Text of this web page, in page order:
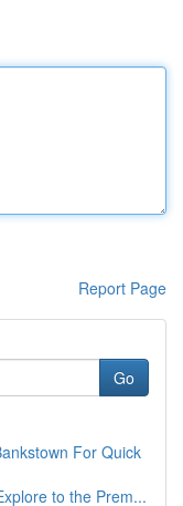
Report Page
Go
For Quick
to the Prem...